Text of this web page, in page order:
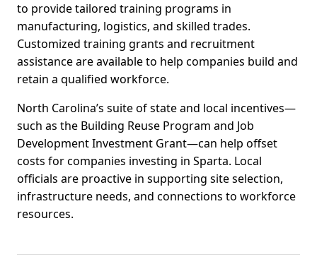
to provide tailored training programs in
manufacturing, logistics, and skilled trades.
Customized training grants and recruitment
assistance are available to help companies build and
retain a qualified workforce.
North Carolina’s suite of state and local incentives—
such as the Building Reuse Program and Job
Development Investment Grant—can help offset
costs for companies investing in Sparta. Local
officials are proactive in supporting site selection,
infrastructure needs, and connections to workforce
resources.